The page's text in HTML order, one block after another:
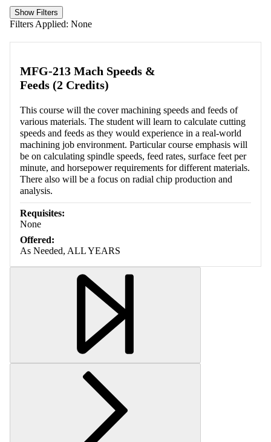
Show Filters
Filters Applied: None
MFG-213 Mach Speeds &
Feeds (2 Credits)
This course will the cover machining speeds and feeds of
various materials. The student will learn to calculate cutting
speeds and feeds as they would experience in a real-world
machining job environment. Particular course emphasis will
be on calculating spindle speeds, feed rates, surface feet per
minute, and horsepower requirements for different materials.
There also will be a focus on radial chip production and
analysis.
Requisites:
None
Offered:
As Needed, ALL YEARS